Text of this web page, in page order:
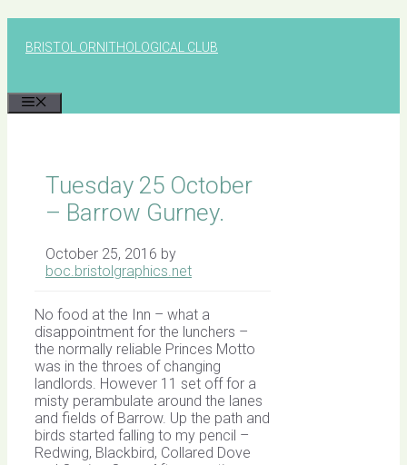
BRISTOL ORNITHOLOGICAL CLUB
Tuesday 25 October
– Barrow Gurney.
October 25, 2016 by
boc.bristolgraphics.net
No food at the Inn – what a
disappointment for the lunchers –
the normally reliable Princes Motto
was in the throes of changing
landlords. However 11 set off for a
misty perambulate around the lanes
and fields of Barrow. Up the path and
birds started falling to my pencil –
Redwing, Blackbird, Collared Dove